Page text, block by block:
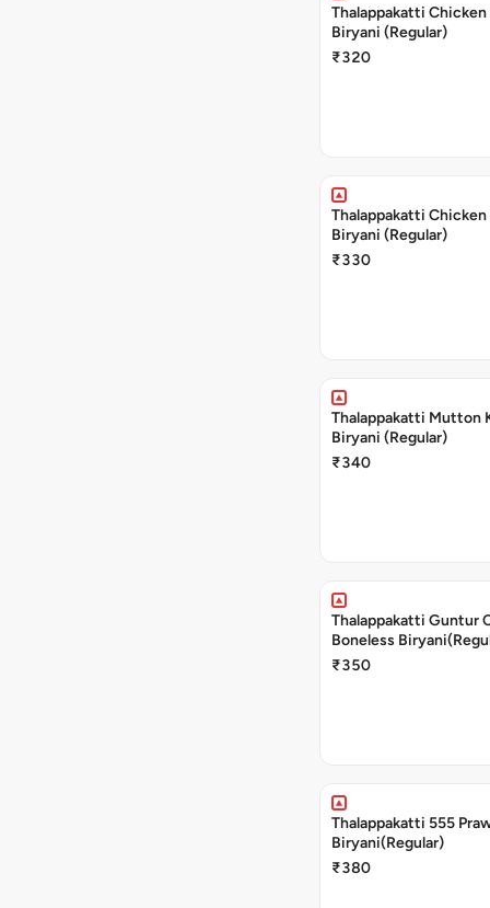
Thalappakatti Chicken
Biryani (Regular)
₹320
Thalappakatti Chicken
Biryani (Regular)
₹330
Thalappakatti Mutton
Biryani (Regular)
₹340
Thalappakatti Guntur
Boneless
₹350
Thalappakatti 555
Biryani(Regular)
₹380